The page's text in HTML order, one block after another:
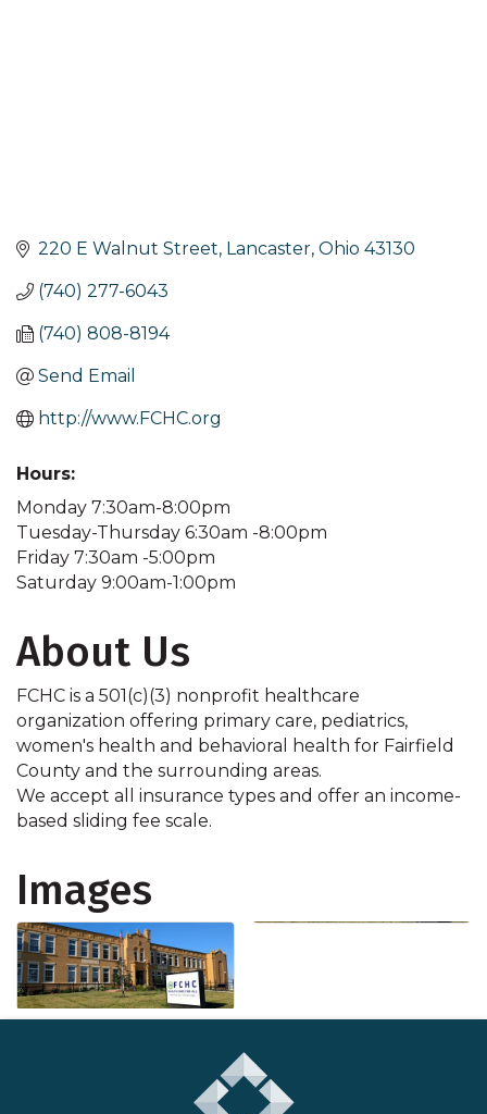
220 E Walnut Street Lancaster Ohio 43130
(740) 277-6043
(740) 808-8194
Send Email
http://www.FCHC.org
Hours:
Monday 7:30am-8:00pm
Tuesday-Thursday 6:30am -8:00pm
Friday 7:30am -5:00pm
Saturday 9:00am-1:00pm
About Us
FCHC is a 501(c)(3) nonprofit healthcare
organization offering primary care, pediatrics,
women's health and behavioral health for Fairfield
County and the surrounding areas.
We accept all insurance types and offer an income-
based sliding fee scale.
Images